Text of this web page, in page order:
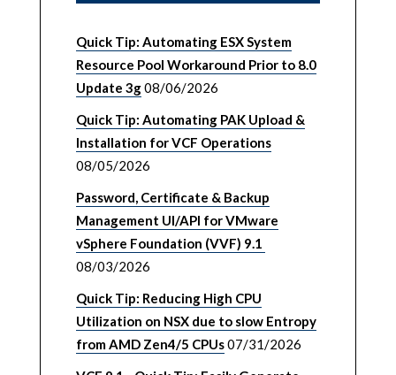
Quick Tip: Automating ESX System
Resource Pool Workaround Prior to 8.0
Update 3g08/06/2026
Quick Tip: Automating PAK Upload &
Installation for VCF Operations
08/05/2026
Password, Certificate & Backup
Management UI/API for VMware
vSphere Foundation (VVF) 9.1
08/03/2026
Quick Tip: Reducing High CPU
Utilization on NSX due to slow Entropy
from AMD Zen4/5 CPUs07/31/2026